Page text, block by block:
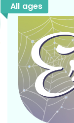
All ages